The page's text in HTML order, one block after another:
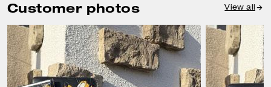
Customer photos View all